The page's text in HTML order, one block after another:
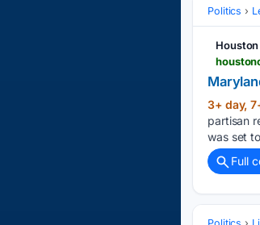
Politics
3+ day,
partisan
was set
Full